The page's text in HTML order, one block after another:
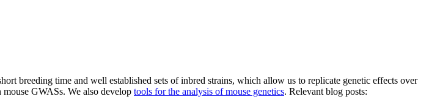
breeding time and well established sets of inbred strains, which allow us to replicate genetic effects over
GWASs. We also develop tools for the analysis of mouse genetics. Relevant blog posts: